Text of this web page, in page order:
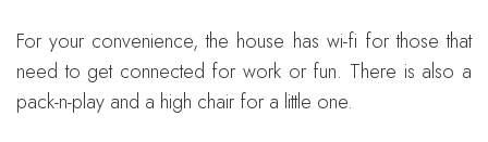
For your convenience, the house has wi-fi for those that
need to get connected for work or fun. There is also a
pack-n-play and a high chair for a little one.